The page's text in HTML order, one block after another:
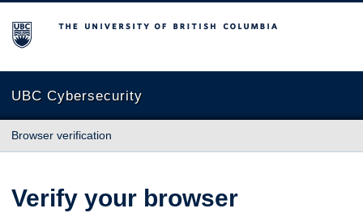
The University of British Columbia
UBC Cybersecurity
Browser verification
Verify your browser